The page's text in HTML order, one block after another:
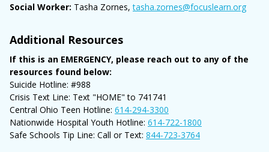
Social Worker: Tasha Zornes,tasha.zornes@focuslearn.org
Additional Resources
If this is an EMERGENCY, please reach out to any of the
resources found below:
Suicide Hotline: #988
Crisis Text Line: Text "HOME" to 741741
Central Ohio Teen Hotline: 614-294-3300
Nationwide Hospital Youth Hotline: 614-722-1800
Safe Schools Tip Line: Call or Text: 844-723-3764